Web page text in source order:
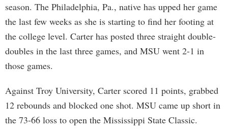
season. The Philadelphia, Pa., native has upped her game
the last few weeks as she is starting to find her footing at
the college level. Carter has posted three straight double-
doubles in the last three games, and MSU went 2-1 in
those games.
Against Troy University, Carter scored 11 points, grabbed
12 rebounds and blocked one shot. MSU came up short in
the 73-66 loss to open the Mississippi State Classic.